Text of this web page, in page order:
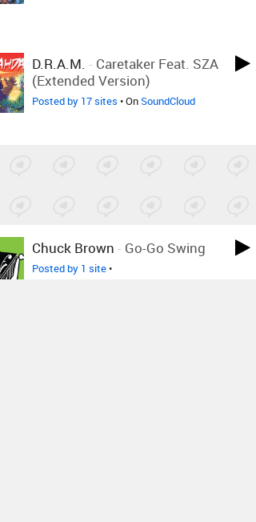
D.R.A.M. - Caretaker Feat. SZA
(Extended Version)
Posted by 17 sites • OnSoundCloud
Chuck Brown - Go-Go Swing
Posted by 1 site•